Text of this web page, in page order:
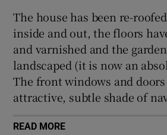
The house has been re-
inside and out, the floors
and varnished and the
landscaped (it is now an
The front windows and
attractive, subtle shade of
READ MORE